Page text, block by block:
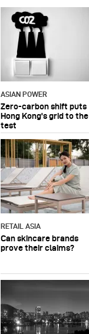
ASIAN POWER
Zero-carbon shift puts
Hong Kong's grid to the
test
RETAIL ASIA
Can skincare brands
prove their claims?